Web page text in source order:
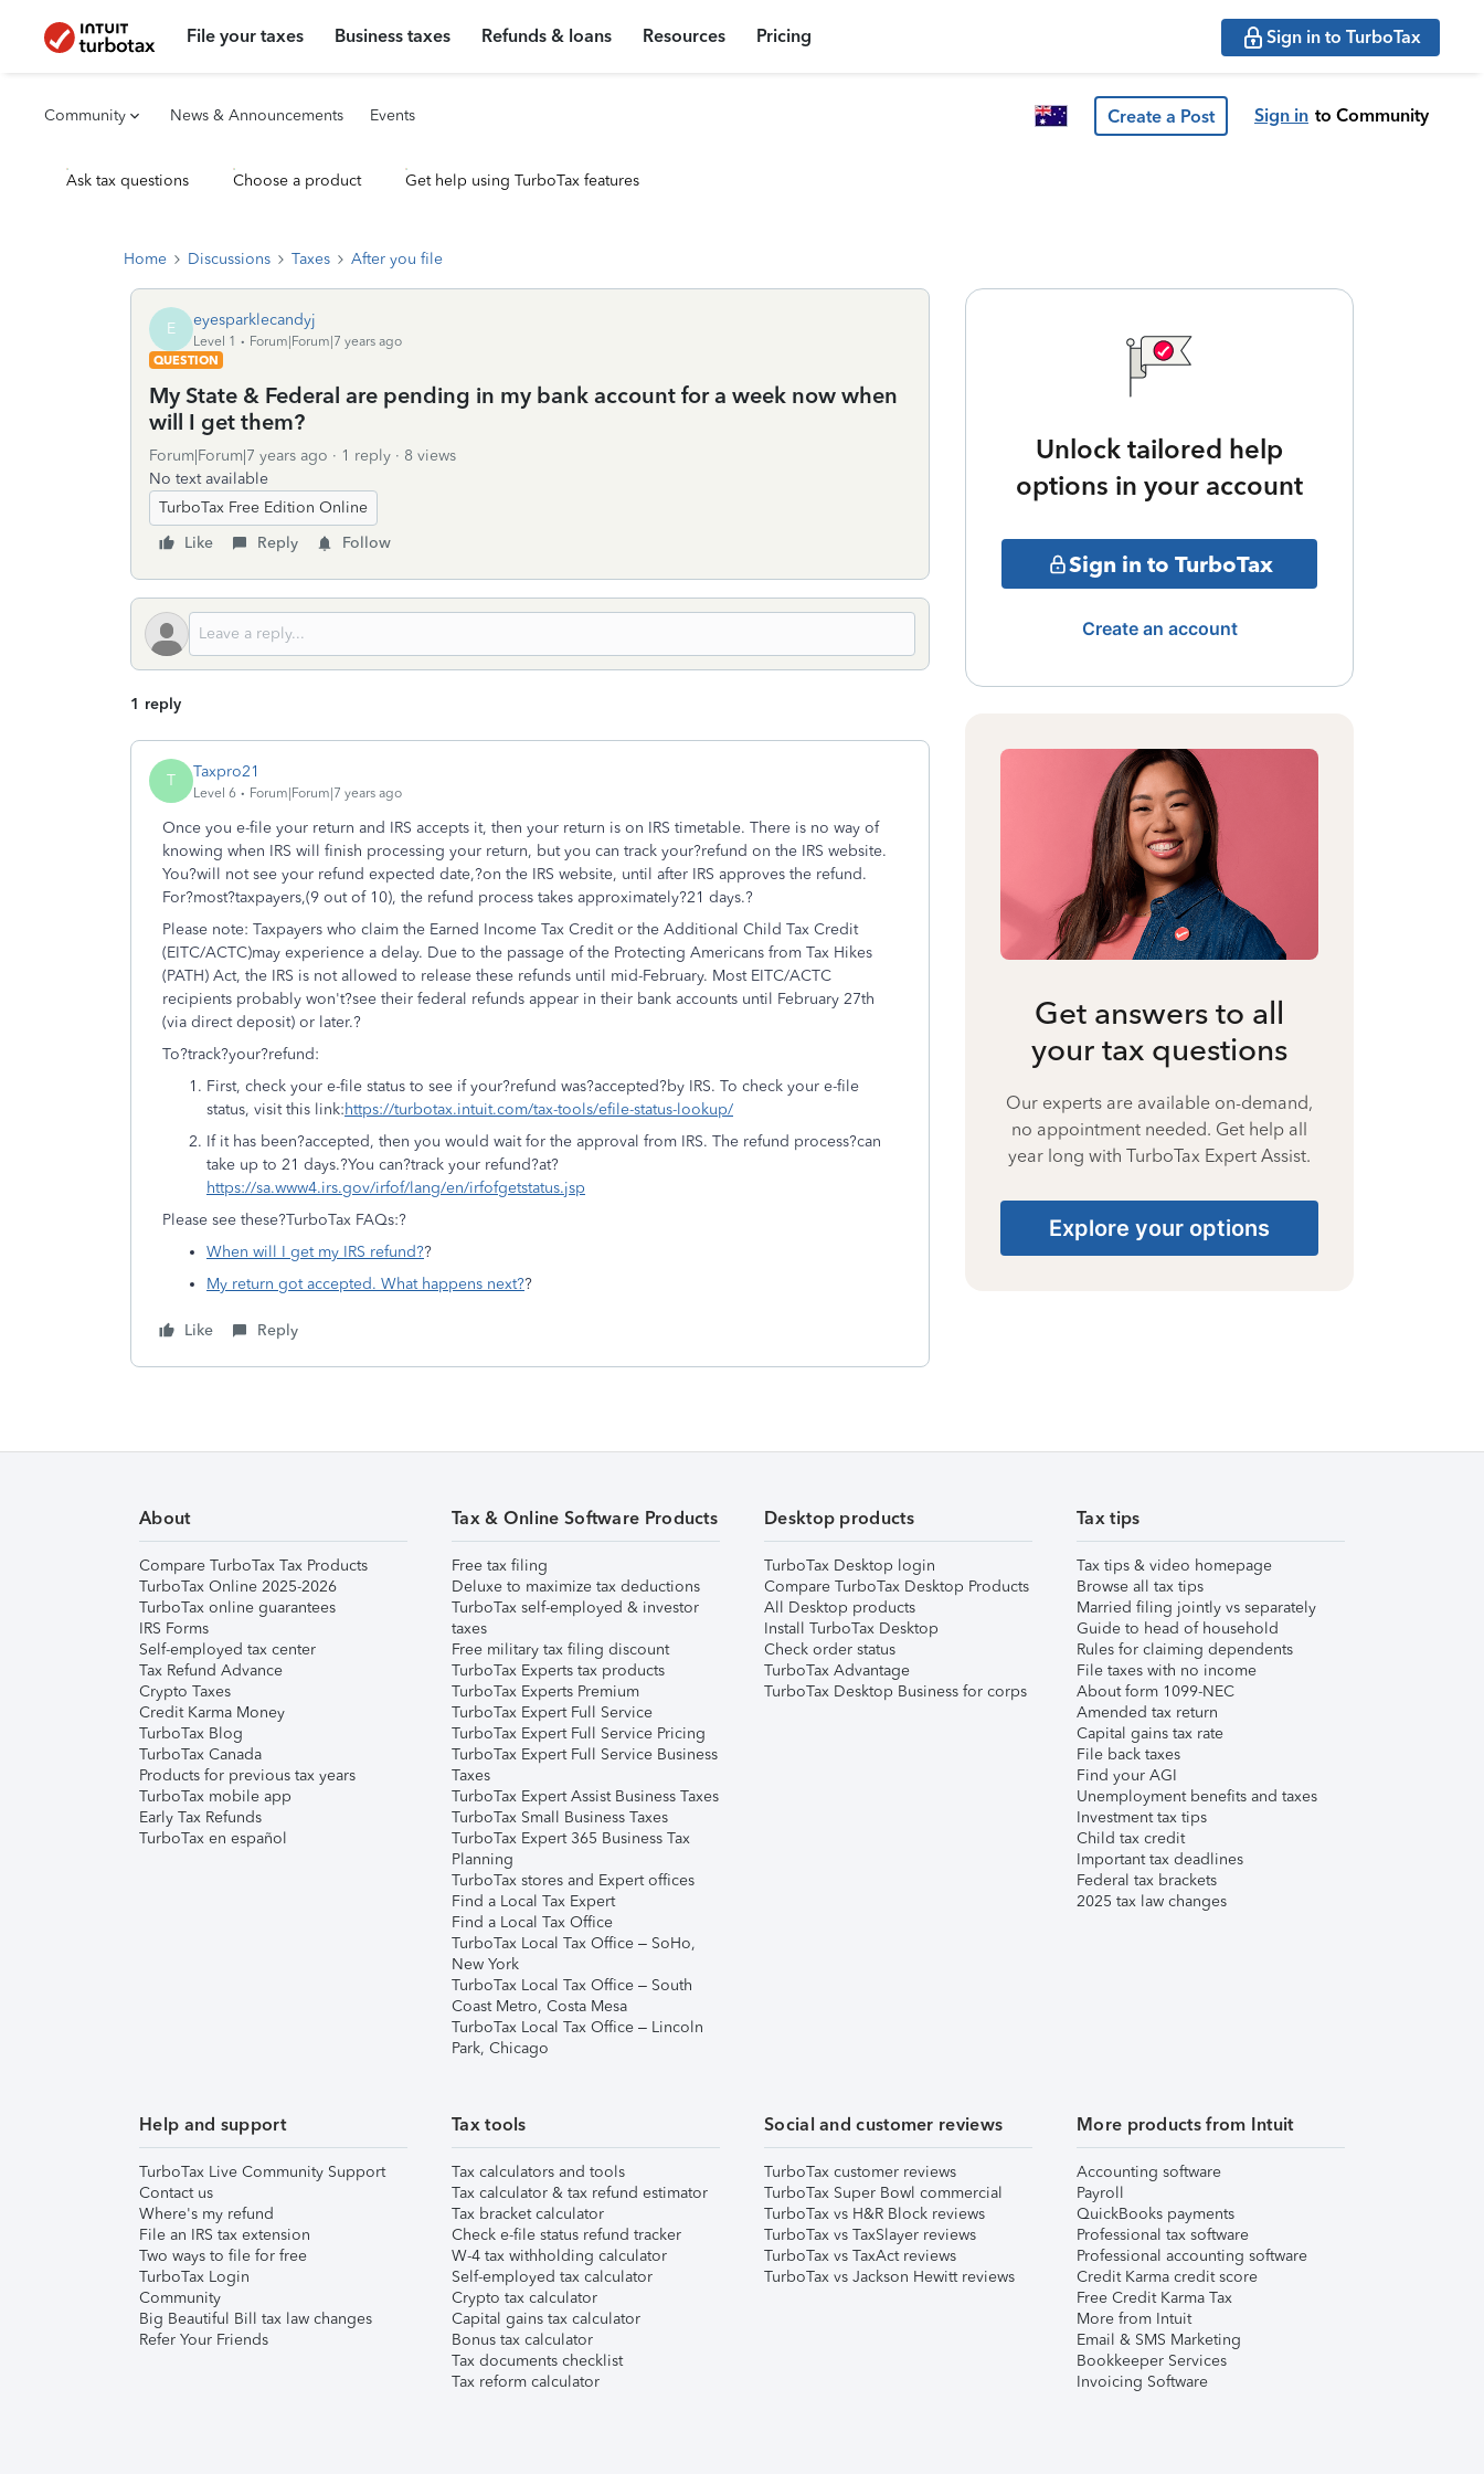
File your taxes Business taxes Refunds & loans Resources Pricing Sign in to TurboTax
Community News & Announcements Events Create a Post Sign in to Community
Ask tax questions Choose a product Get help using TurboTax features
Home Discussions Taxes After you file
E eyesparklecandyj
Level 1
Forum|Forum|7 years ago
QUESTION
My State & Federal are pending in my bank account for a week now when
will I get them?
Forum|Forum|7 years ago 1 reply
8 views
No text available
TurboTax Free Edition Online
Like
Reply Follow
1 reply
T Taxpro21
Level 6 Forum|Forum|7 years ago
Once you e-file your return and IRS accepts it, then your return is on IRS timetable. There is no way of
knowing when IRS will finish processing your return, but you can track your?refund on the IRS website.
You?will not see your refund expected date,?on the IRS website, until after IRS approves the refund.
For?most?taxpayers,(9 out of 10), the refund process takes approximately?21 days.?
Please note: Taxpayers who claim the Earned Income Tax Credit or the Additional Child Tax Credit
(EITC/ACTC)may experience a delay. Due to the passage of the Protecting Americans from Tax Hikes
(PATH) Act, the IRS is not allowed to release these refunds until mid-February. Most EITC/ACTC
recipients probably won't?see their federal refunds appear in their bank accounts until February 27th
(via direct deposit) or later.?
To?track?your?refund:
First, check your e-file status to see if your?refund was?accepted?by IRS. To check your e-file
status, visit this link:https://turbotax.intuit.com/tax-tools/efile-status-lookup/
If it has been?accepted, then you would wait for the approval from IRS. The refund process?can
take up to 21 days.?You can?track your refund?at?
https://sa.www4.irs.gov/irfof/lang/en/irfofgetstatus.jsp
Please see these?TurboTax FAQs:?
When will I get my IRS refund??
My return got accepted. What happens next??
Like Reply
Unlock tailored help
options in your account
Sign in to TurboTax
Create an account
Get answers to all
your tax questions
Our experts are available on-demand,
no appointment needed. Get help all
year long with TurboTax Expert Assist.
Explore your options
About
Compare TurboTax Tax Products
TurboTax Online 2025-2026
TurboTax online guarantees
IRS Forms
Self-employed tax center
Tax Refund Advance
Crypto Taxes
Credit Karma Money
TurboTax Blog
TurboTax Canada
Products for previous tax years
TurboTax mobile app
Early Tax Refunds
TurboTax en español
Tax & Online Software Products
Free tax filing
Deluxe to maximize tax deductions
TurboTax self-employed & investor
taxes
Free military tax filing discount
TurboTax Experts tax products
TurboTax Experts Premium
TurboTax Expert Full Service
TurboTax Expert Full Service Pricing
TurboTax Expert Full Service Business
Taxes
TurboTax Expert Assist Business Taxes
TurboTax Small Business Taxes
TurboTax Expert 365 Business Tax
Planning
TurboTax stores and Expert offices
Find a Local Tax Expert
Find a Local Tax Office
TurboTax Local Tax Office – SoHo,
New York
TurboTax Local Tax Office – South
Coast Metro, Costa Mesa
TurboTax Local Tax Office – Lincoln
Park, Chicago
Desktop products
TurboTax Desktop login
Compare TurboTax Desktop Products
All Desktop products
Install TurboTax Desktop
Check order status
TurboTax Advantage
TurboTax Desktop Business for corps
Tax tips
Tax tips & video homepage
Browse all tax tips
Married filing jointly vs separately
Guide to head of household
Rules for claiming dependents
File taxes with no income
About form 1099-NEC
Amended tax return
Capital gains tax rate
File back taxes
Find your AGI
Unemployment benefits and taxes
Investment tax tips
Child tax credit
Important tax deadlines
Federal tax brackets
2025 tax law changes
Help and support
TurboTax Live Community Support
Contact us
Where's my refund
File an IRS tax extension
Two ways to file for free
TurboTax Login
Community
Big Beautiful Bill tax law changes
Refer Your Friends
Tax tools
Tax calculators and tools
Tax calculator & tax refund estimator
Tax bracket calculator
Check e-file status refund tracker
W-4 tax withholding calculator
Self-employed tax calculator
Crypto tax calculator
Capital gains tax calculator
Bonus tax calculator
Tax documents checklist
Tax reform calculator
Social and customer reviews
TurboTax customer reviews
TurboTax Super Bowl commercial
TurboTax vs H&R Block reviews
TurboTax vs TaxSlayer reviews
TurboTax vs TaxAct reviews
TurboTax vs Jackson Hewitt reviews
More products from Intuit
Accounting software
Payroll
QuickBooks payments
Professional tax software
Professional accounting software
Credit Karma credit score
Free Credit Karma Tax
More from Intuit
Email & SMS Marketing
Bookkeeper Services
Invoicing Software